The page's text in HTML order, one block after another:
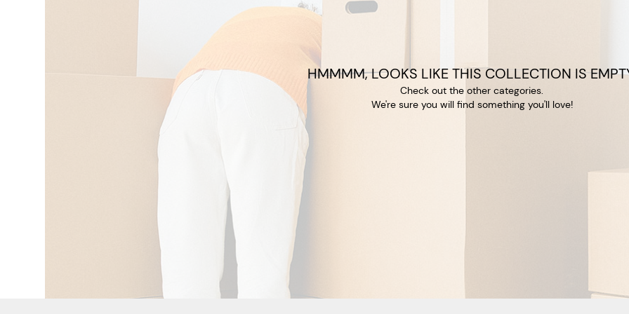
HMMMM, LOOKS LIKE THIS COLLECTION IS
Check out the other categories.
We're sure you will find something you'll love!